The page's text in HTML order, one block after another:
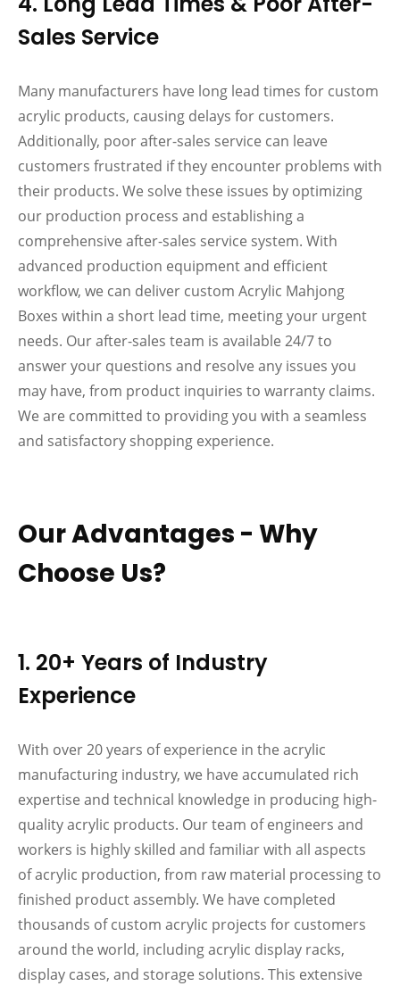
Sales Service
Many manufacturers have long lead times for custom
acrylic products, causing delays for customers.
Additionally, poor after-sales service can leave
customers frustrated if they encounter problems with
their products. We solve these issues by optimizing
our production process and establishing a
comprehensive after-sales service system. With
advanced production equipment and efficient
workflow, we can deliver custom Acrylic Mahjong
Boxes within a short lead time, meeting your urgent
needs. Our after-sales team is available 24/7 to
answer your questions and resolve any issues you
may have, from product inquiries to warranty claims.
We are committed to providing you with a seamless
and satisfactory shopping experience.
Our Advantages - Why
Choose Us?
1. 20+ Years of Industry
Experience
With over 20 years of experience in the acrylic
manufacturing industry, we have accumulated rich
expertise and technical knowledge in producing high-
quality acrylic products. Our team of engineers and
workers is highly skilled and familiar with all aspects
of acrylic production, from raw material processing to
finished product assembly. We have completed
thousands of custom acrylic projects for customers
around the world, including acrylic display racks,
display cases, and storage solutions. This extensive